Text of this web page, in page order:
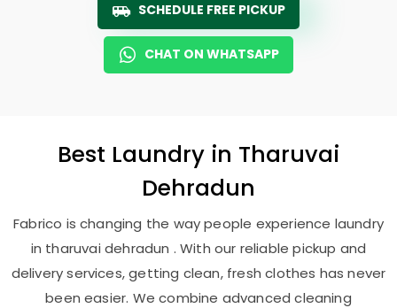
SCHEDULE FREE PICKUP
CHAT ON WHATSAPP
Best Laundry in Tharuvai
Dehradun
Fabrico is changing the way people experience laundry
in tharuvai dehradun . With our reliable pickup and
delivery services, getting clean, fresh clothes has never
been easier. We combine advanced cleaning